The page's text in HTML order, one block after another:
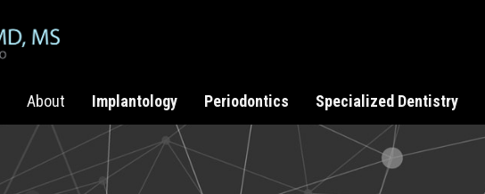
About Implantology Periodontics Specialized Dentistry